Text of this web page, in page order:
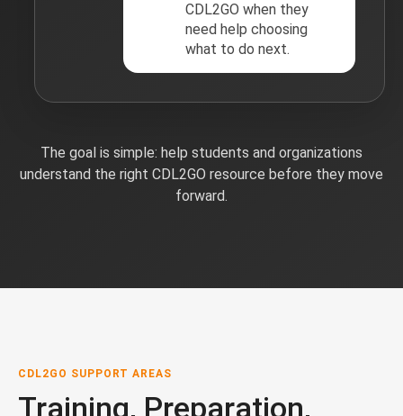
CDL2GO when they
need help choosing
what to do next.
The goal is simple: help students and organizations
understand the right CDL2GO resource before they move
forward.
CDL2GO SUPPORT AREAS
Training, Preparation,